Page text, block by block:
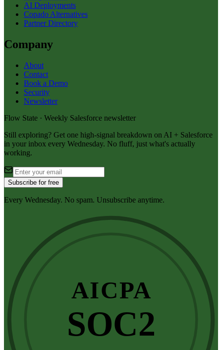
AI Deployments
Copado Alternatives
Partner Directory
Company
About
Contact
Book a Demo
Security
Newsletter
Flow State · Weekly Salesforce newsletter
Still exploring? Get one high-signal breakdown on AI + Salesforce
in your inbox every Wednesday. No fluff, just what's actually
working.
Subscribe for free
Every Wednesday. No spam. Unsubscribe anytime.
AICPA
SOC2